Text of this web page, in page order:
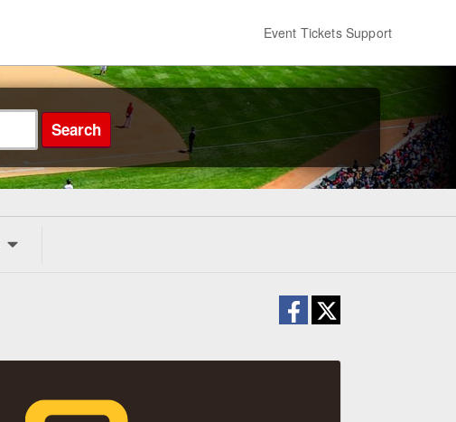
Event Tickets Support
Search